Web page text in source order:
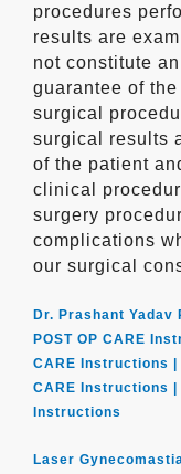
procedures
results are
not constitute
guarantee of
surgical
surgical results
of the patient
clinical
surgery
complications
our surgical
Dr. Prashant Yadav
POST OP CARE
CARE Instructions |
CARE Instructions |
Instructions
Laser